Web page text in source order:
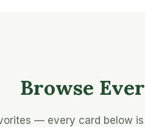
Browse
— every card below